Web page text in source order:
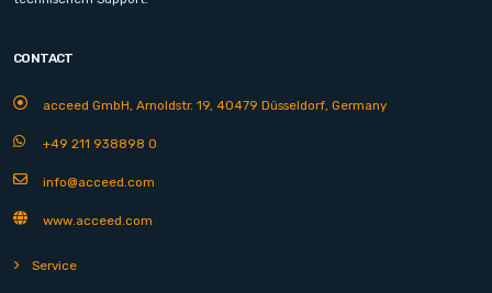
CONTACT
acceed GmbH, Arnoldstr. 19, 40479 Düsseldorf, Germany
+49 211 938898 0
info@acceed.com
www.acceed.com
Service